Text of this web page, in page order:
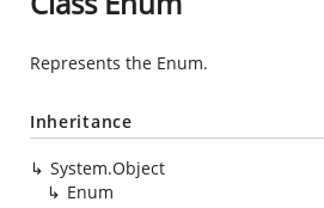
Represents the Enum.
Inheritance
System.Object
Enum